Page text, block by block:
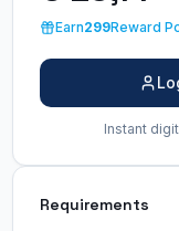
Earn299Reward
Instant
Requirements